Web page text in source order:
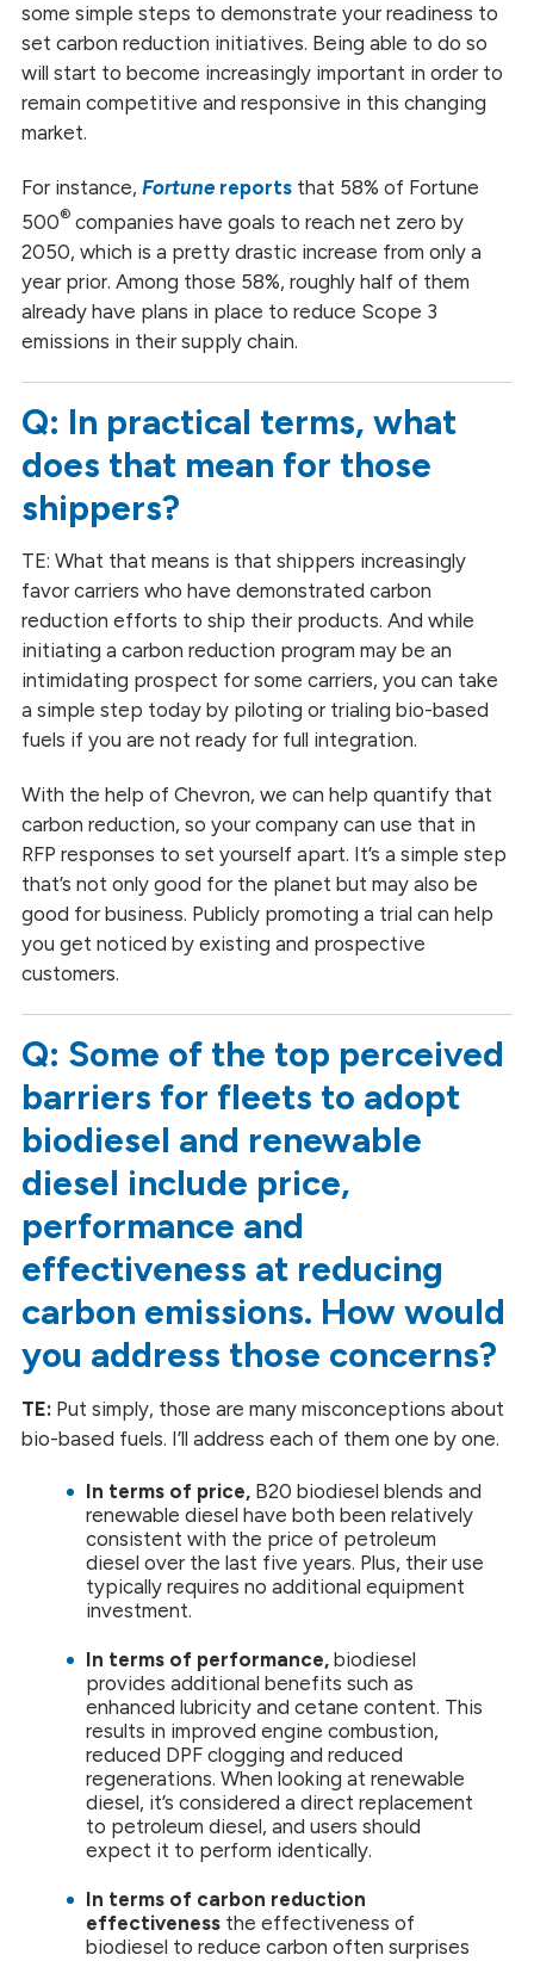
some simple steps to demonstrate your readiness to
set carbon reduction initiatives. Being able to do so
will start to become increasingly important in order to
remain competitive and responsive in this changing
market.
For instance, Fortunereportsthat 58% of Fortune
500® companies have goals to reach net zero by
2050, which is a pretty drastic increase from only a
year prior. Among those 58%, roughly half of them
already have plans in place to reduce Scope 3
emissions in their supply chain.
Q: In practical terms, what
does that mean for those
shippers?
TE: What that means is that shippers increasingly
favor carriers who have demonstrated carbon
reduction efforts to ship their products. And while
initiating a carbon reduction program may be an
intimidating prospect for some carriers, you can take
a simple step today by piloting or trialing bio-based
fuels if you are not ready for full integration.
With the help of Chevron, we can help quantify that
carbon reduction, so your company can use that in
RFP responses to set yourself apart. It’s a simple step
that’s not only good for the planet but may also be
good for business. Publicly promoting a trial can help
you get noticed by existing and prospective
customers.
Q: Some of the top perceived
barriers for fleets to adopt
biodiesel and renewable
diesel include price,
performance and
effectiveness at reducing
carbon emissions. How would
you address those concerns?
TE:Put simply, those are many misconceptions about
bio-based fuels. I’ll address each of them one by one.
In terms of price, B20 biodiesel blends and
renewable diesel have both been relatively
consistent with the price of petroleum
diesel over the last five years. Plus, their use
typically requires no additional equipment
investment.
In terms of performance,biodiesel
provides additional benefits such as
enhanced lubricity and cetane content. This
results in improved engine combustion,
reduced DPF clogging and reduced
regenerations. When looking at renewable
diesel, it’s considered a direct replacement
to petroleum diesel, and users should
expect it to perform identically.
In terms of carbon reduction
effectiveness the effectiveness of
biodiesel to reduce carbon often surprises